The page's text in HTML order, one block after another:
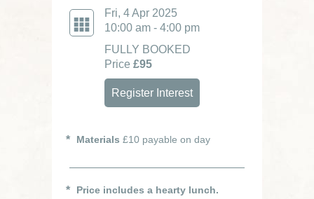
Fri, 4 Apr 2025
10:00 am - 4:00 pm
FULLY BOOKED
Price £95
Register Interest
Materials £10 payable on day
Price includes a hearty lunch.